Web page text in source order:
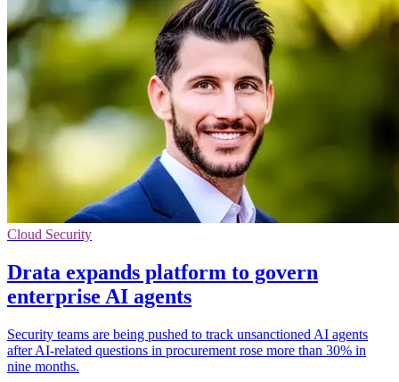
Cloud Security
Drata expands platform to govern
enterprise AI agents
Security teams are being pushed to track unsanctioned AI agents
after AI-related questions in procurement rose more than 30% in
nine months.